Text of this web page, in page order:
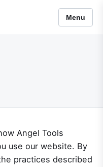
Menu
Angel Tools
use our website. By
practices described